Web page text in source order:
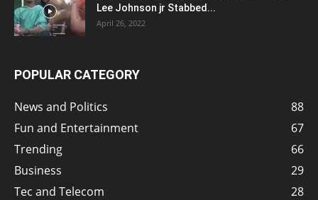
Lee Johnson jr Stabbed...
April 26, 2022
POPULAR CATEGORY
News and Politics
88
Fun and Entertainment
67
Trending
66
Business
29
Tec and Telecom
28